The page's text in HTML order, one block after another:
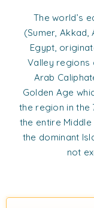
The world’s
(Sumer,
Egypt,
Valley regions
Arab
Golden Age
the region in the
the entire
the dominant
not